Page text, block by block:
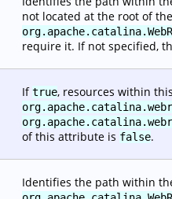
not located at the root of
require it. If not specified,
Iftrue, resources within
of this attribute is false.
Identifies the path within